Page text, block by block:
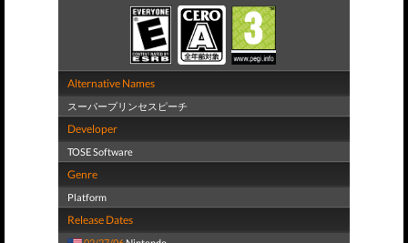
Alternative Names
スーパープリンセスピーチ
Developer
TOSE Software
Genre
Platform
Release Dates